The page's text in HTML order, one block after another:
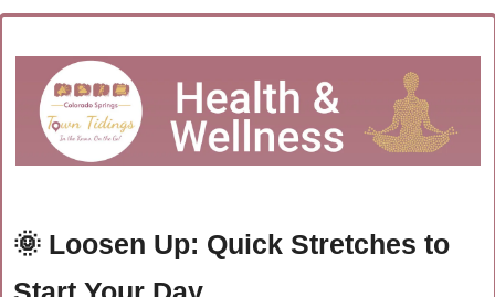
🌞 Loosen Up: Quick Stretches to